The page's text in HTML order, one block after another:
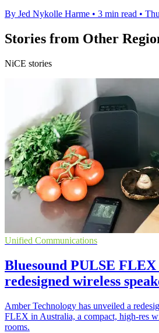
By Jed Nykolle Harme • 3 min read •
Stories from Other
NiCE stories
Unified Communications
Bluesound PULSE FLEX
redesigned wireless
Amber Technology has unveiled a
FLEX in Australia, a compact, high-res
rooms.